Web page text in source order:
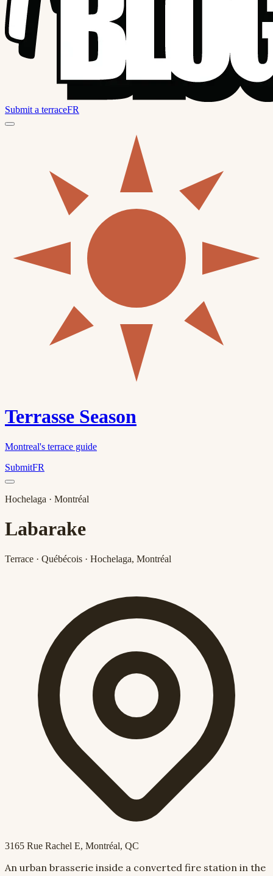
Submit a terraceFR
Terrasse Season
Montreal's terrace guide
SubmitFR
Hochelaga · Montréal
Labarake
Terrace · Québécois · Hochelaga, Montréal
3165 Rue Rachel E, Montréal, QC
An urban brasserie inside a converted fire station in the